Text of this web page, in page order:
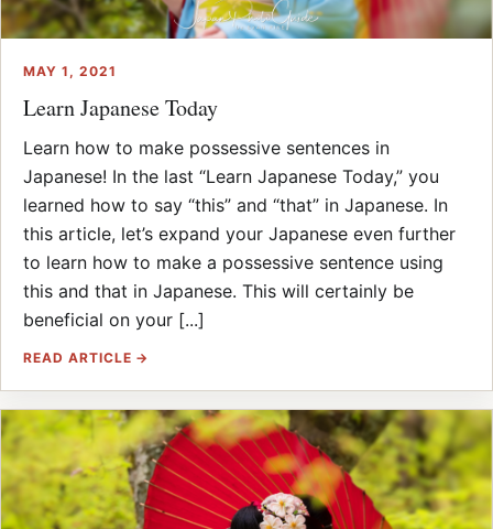
MAY 1, 2021
Learn Japanese Today
Learn how to make possessive sentences in
Japanese! In the last “Learn Japanese Today,” you
learned how to say “this” and “that” in Japanese. In
this article, let’s expand your Japanese even further
to learn how to make a possessive sentence using
this and that in Japanese. This will certainly be
beneficial on your [...]
READ ARTICLE →